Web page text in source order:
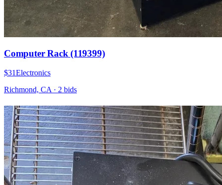
Computer Rack (119399)
$31Electronics
Richmond, CA · 2 bids